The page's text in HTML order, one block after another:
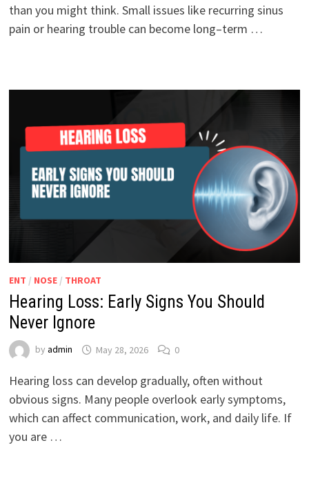
than you might think. Small issues like recurring sinus
pain or hearing trouble can become long–term …
ENT / NOSE/ THROAT
Hearing Loss: Early Signs You Should
Never Ignore
by admin May 28, 2026 0
Hearing loss can develop gradually, often without
obvious signs. Many people overlook early symptoms,
which can affect communication, work, and daily life. If
you are …